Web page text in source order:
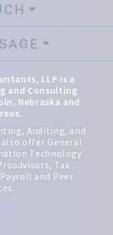
LLP is a
and Consulting
Nebraska and
Auditing, and
offer General
Technology
Tax
and Peer